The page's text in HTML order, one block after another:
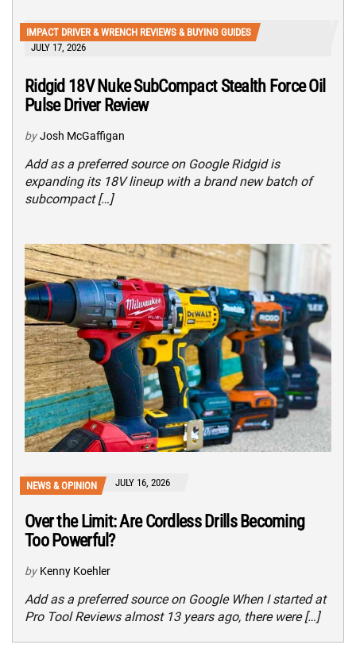
IMPACT DRIVER & WRENCH REVIEWS & BUYING GUIDES
JULY 17, 2026
Ridgid 18V Nuke SubCompact Stealth Force Oil
Pulse Driver Review
by Josh McGaffigan
Add as a preferred source on Google Ridgid is
expanding its 18V lineup with a brand new batch of
subcompact […]
NEWS & OPINION JULY 16, 2026
Over the Limit: Are Cordless Drills Becoming
Too Powerful?
by Kenny Koehler
Add as a preferred source on Google When I started at
Pro Tool Reviews almost 13 years ago, there were […]